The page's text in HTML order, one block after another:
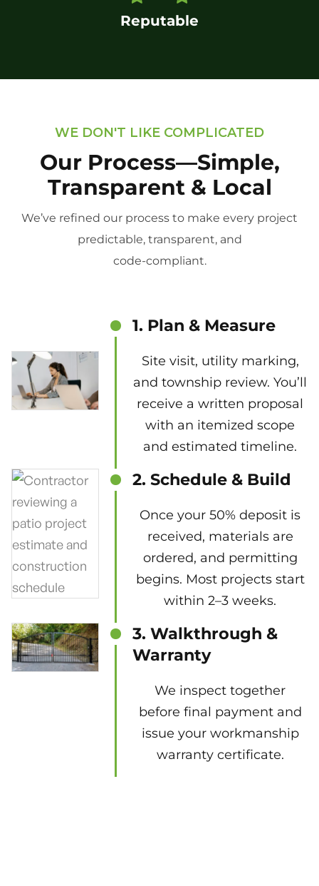
Reputable
WE DON'T LIKE COMPLICATED
Our Process—Simple,
Transparent & Local
We’ve refined our process to make every project
predictable, transparent, and
code-compliant.
1. Plan & Measure
Site visit, utility marking,
and township review. You’ll
receive a written proposal
with an itemized scope
and estimated timeline.
2. Schedule & Build
Once your 50% deposit is
received, materials are
ordered, and permitting
begins. Most projects start
within 2–3 weeks.
3. Walkthrough &
Warranty
We inspect together
before final payment and
issue your workmanship
warranty certificate.